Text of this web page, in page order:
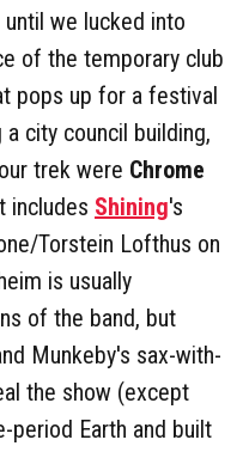
we lucked into
of the temporary club
pops up for a festival
city council building,
trek were Chrome
includes Shining's
Torstein Lofthus on
is usually
of the band, but
Munkeby's sax-with-
the show (except
period Earth and built